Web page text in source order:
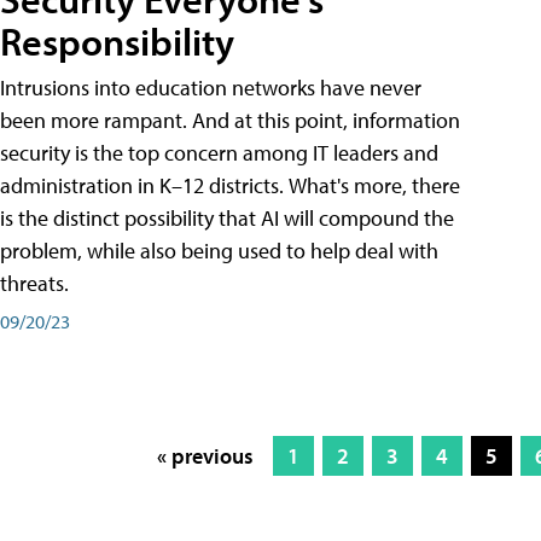
Responsibility
Intrusions into education networks have never
been more rampant. And at this point, information
security is the top concern among IT leaders and
administration in K–12 districts. What's more, there
is the distinct possibility that AI will compound the
problem, while also being used to help deal with
threats.
09/20/23
« previous 1 2 3 4 5